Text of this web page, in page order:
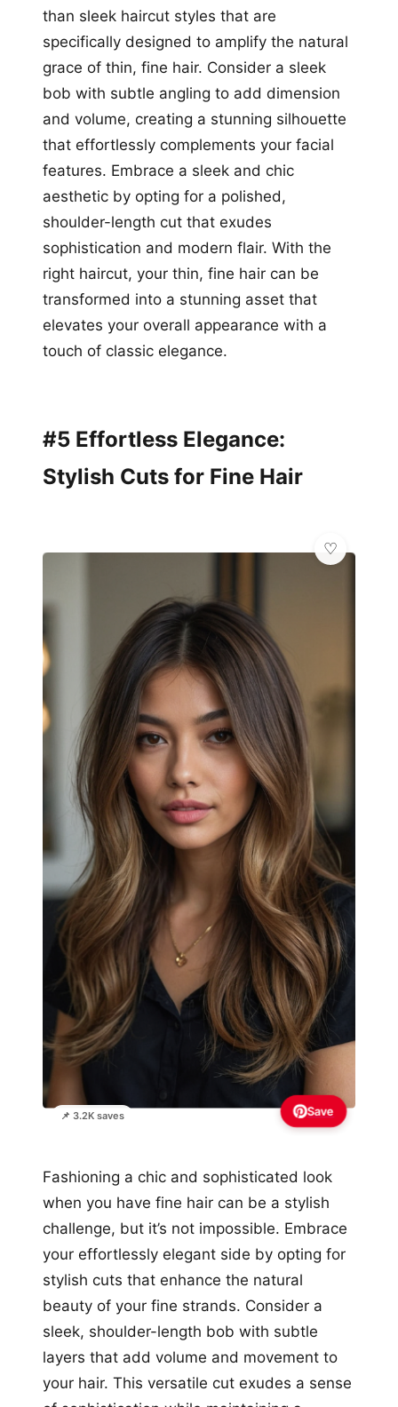
than sleek haircut styles that are
specifically designed to amplify the natural
grace of thin, fine hair. Consider a sleek
bob with subtle angling to add dimension
and volume, creating a stunning silhouette
that effortlessly complements your facial
features. Embrace a sleek and chic
aesthetic by opting for a polished,
shoulder-length cut that exudes
sophistication and modern flair. With the
right haircut, your thin, fine hair can be
transformed into a stunning asset that
elevates your overall appearance with a
touch of classic elegance.
#5 Effortless Elegance:
Stylish Cuts for Fine Hair
📌 3.2K saves Save
Fashioning a chic and sophisticated look
when you have fine hair can be a stylish
challenge, but it’s not impossible. Embrace
your effortlessly elegant side by opting for
stylish cuts that enhance the natural
beauty of your fine strands. Consider a
sleek, shoulder-length bob with subtle
layers that add volume and movement to
your hair. This versatile cut exudes a sense